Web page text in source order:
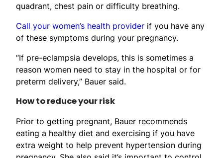
quadrant, chest pain or difficulty breathing.
Call your women’s health provider if you have any
of these symptoms during your pregnancy.
“If pre-eclampsia develops, this is sometimes a
reason women need to stay in the hospital or for
preterm delivery,” Bauer said.
How to reduce your risk
Prior to getting pregnant, Bauer recommends
eating a healthy diet and exercising if you have
extra weight to help prevent hypertension during